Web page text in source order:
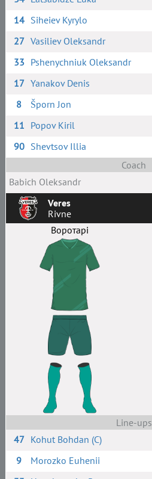
14 Siheiev Kyrylo
27 Vasiliev Oleksandr
33 Pshenychniuk Oleksandr
17 Yanakov Denis
8
Šporn Jon
11 Popov Kiril
90 Shevtsov Illia
Coach
Babich Oleksandr
Veres
Rivne
Воротарі
Line-ups
47 Kohut Bohdan (C)
9
Morozko Euhenii